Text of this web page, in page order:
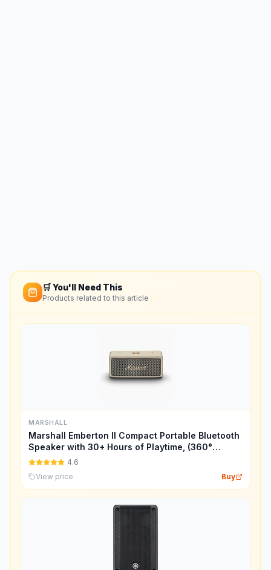
🛒 You'll Need This
Products related to this article
MARSHALL
Marshall Emberton II Compact Portable Bluetooth
Speaker with 30+ Hours of Playtime, (360°
Sound), Dust & Waterproof (IP67) – Cream.
4.6
View price
Buy